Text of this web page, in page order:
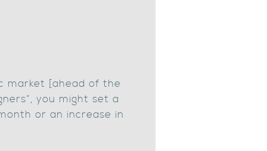
market [ahead of the
you might set a
or an increase in